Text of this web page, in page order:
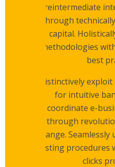
reintermediate
through
capital.
methodologies
best
Distinctively
for intuitive
coordinate e-
through
change.
testing
clicks